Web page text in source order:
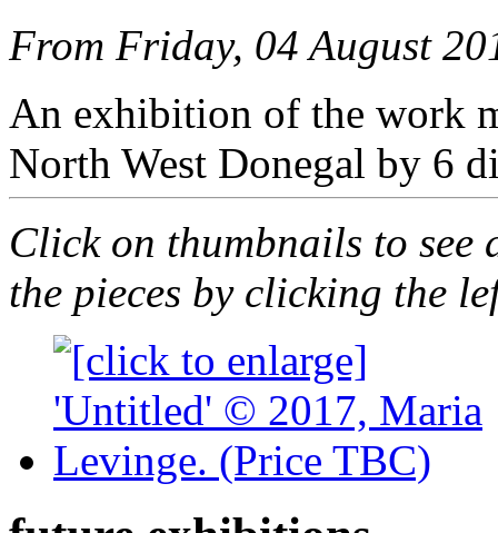
From Friday, 04 August
An exhibition of the work
North West Donegal by 6
Click on thumbnails to see
the pieces by clicking the